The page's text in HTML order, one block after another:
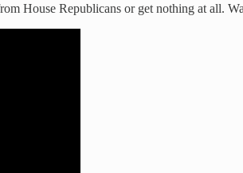
House Republicans or get nothing at all.